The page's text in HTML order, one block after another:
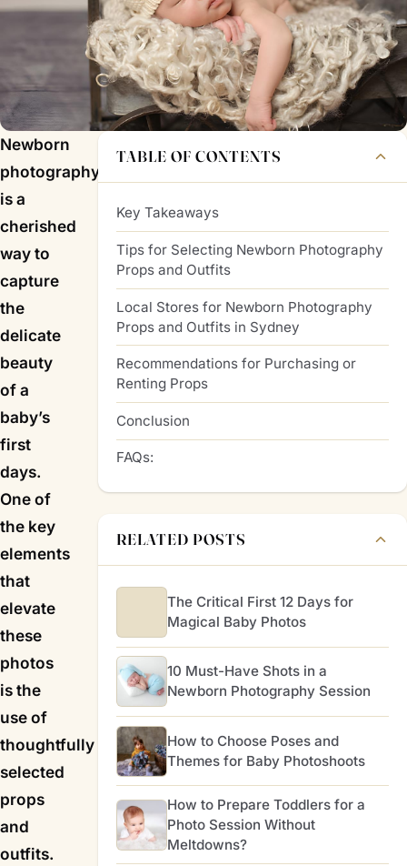
Newborn
photography
is a
cherished
way to
capture
the
delicate
beauty
of a
baby’s
first
days.
One of
the key
elements
that
elevate
these
photos
is the
use of
thoughtfully
selected
props
and
outfits.
TABLE OF CONTENTS
Key Takeaways
Tips for Selecting Newborn Photography
Props and Outfits
Local Stores for Newborn Photography
Props and Outfits in Sydney
Recommendations for Purchasing or
Renting Props
Conclusion
FAQs:
RELATED POSTS
The Critical First 12 Days for
Magical Baby Photos
10 Must-Have Shots in a
Newborn Photography Session
How to Choose Poses and
Themes for Baby Photoshoots
How to Prepare Toddlers for a
Photo Session Without
Meltdowns?